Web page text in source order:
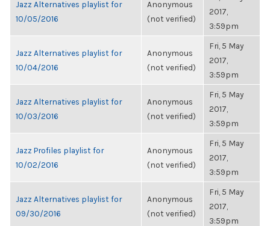
Jazz Alternatives playlist for
10/05/2016
Anonymous
(not verified)
2017,
3:59pm
Jazz Alternatives playlist for
10/04/2016
Anonymous
(not verified)
Fri, 5 May
2017,
3:59pm
Jazz Alternatives playlist for
10/03/2016
Anonymous
(not verified)
Fri, 5 May
2017,
3:59pm
Jazz Profiles playlist for
10/02/2016
Anonymous
(not verified)
Fri, 5 May
2017,
3:59pm
Jazz Alternatives playlist for
09/30/2016
Anonymous
(not verified)
Fri, 5 May
2017,
3:59pm